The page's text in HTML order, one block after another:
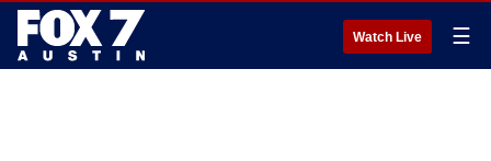
Watch Live ☰